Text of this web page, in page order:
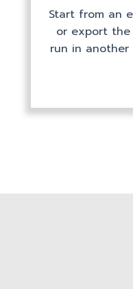
Start from an
or export
run in another